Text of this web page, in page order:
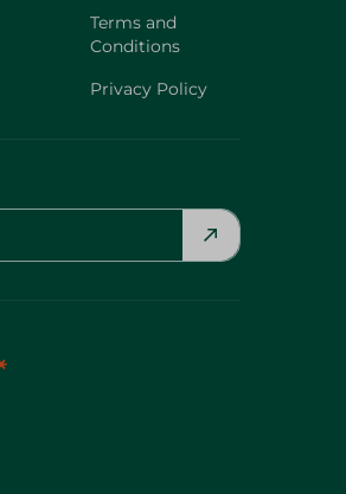
Terms and
Conditions
Privacy Policy